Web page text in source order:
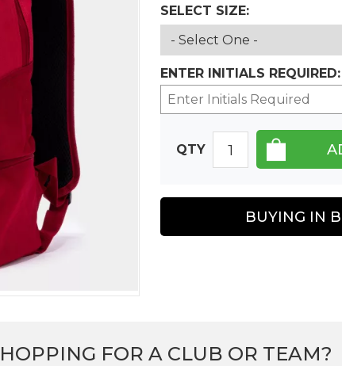
SELECT SIZE:
ENTER INITIALS REQUIRED:
QTY
BUYING IN
FOR A CLUB OR TEAM?